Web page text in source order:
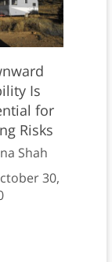
Is
for
Risks
Shah
30,